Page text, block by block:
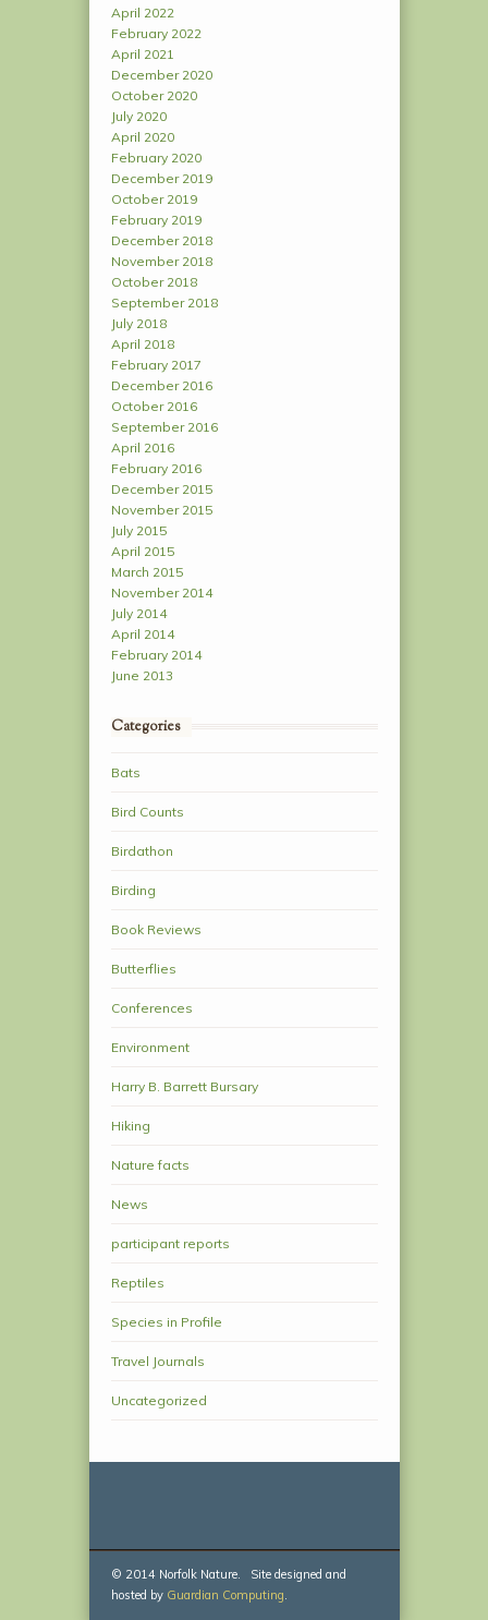
April 2022
February 2022
April 2021
December 2020
October 2020
July 2020
April 2020
February 2020
December 2019
October 2019
February 2019
December 2018
November 2018
October 2018
September 2018
July 2018
April 2018
February 2017
December 2016
October 2016
September 2016
April 2016
February 2016
December 2015
November 2015
July 2015
April 2015
March 2015
November 2014
July 2014
April 2014
February 2014
June 2013
Categories
Bats
Bird Counts
Birdathon
Birding
Book Reviews
Butterflies
Conferences
Environment
Harry B. Barrett Bursary
Hiking
Nature facts
News
participant reports
Reptiles
Species in Profile
Travel Journals
Uncategorized
© 2014 Norfolk Nature. Site designed and
hosted by Guardian Computing